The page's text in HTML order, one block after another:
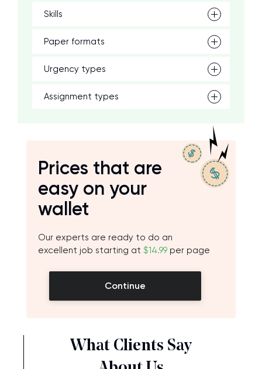
Skills
Paper formats
Urgency types
Assignment types
Prices that are
easy on your
wallet
Our experts are ready to do an
excellent job starting at $14.99 per page
Continue
What Clients Say